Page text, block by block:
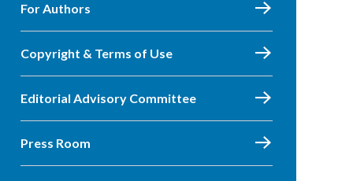
For Authors
Copyright & Terms of Use
Editorial Advisory Committee
Press Room